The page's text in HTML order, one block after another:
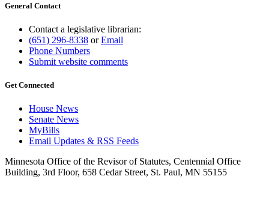
General Contact
Contact a legislative librarian:
(651) 296-8338 orEmail
Phone Numbers
Submit website comments
Get Connected
House News
Senate News
MyBills
Email Updates & RSS Feeds
Minnesota Office of the Revisor of Statutes, Centennial Office
Building, 3rd Floor, 658 Cedar Street, St. Paul, MN 55155